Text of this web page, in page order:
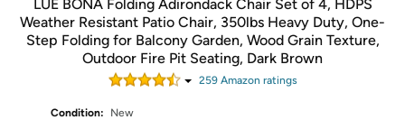
LUE BONA Folding Adirondack Chair Set of 4, HDPS
Weather Resistant Patio Chair, 350lbs Heavy Duty, One-
Step Folding for Balcony Garden, Wood Grain Texture,
Outdoor Fire Pit Seating, Dark Brown
259Amazon ratings
Condition:
New